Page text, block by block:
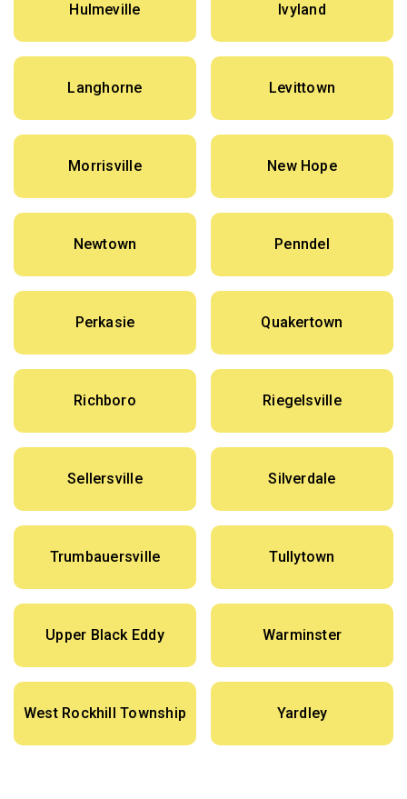
Hulmeville Ivyland
Langhorne Levittown
Morrisville New Hope
Newtown Penndel
Perkasie Quakertown
Richboro Riegelsville
Sellersville Silverdale
Trumbauersville Tullytown
Upper Black Eddy Warminster
West Rockhill Township Yardley